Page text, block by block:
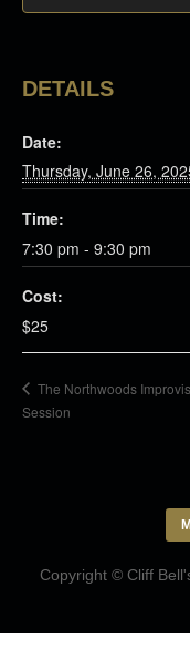
DETAILS
Date:
Thursday, June 26,
Time:
7:30 pm - 9:30 pm
Cost:
$25
The Northwoods
Session
Copyright © Cliff